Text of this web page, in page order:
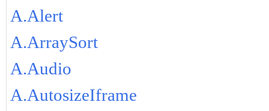
A.Alert
A.ArraySort
A.Audio
A.AutosizeIframe